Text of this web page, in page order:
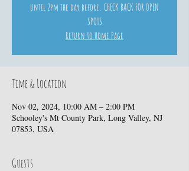
until 2pm the day before. CHECK BACK FOR OPEN
SPOTS
Return to Home Page
Time & Location
Nov 02, 2024, 10:00 AM – 2:00 PM
Schooley's Mt County Park, Long Valley, NJ
07853, USA
Guests